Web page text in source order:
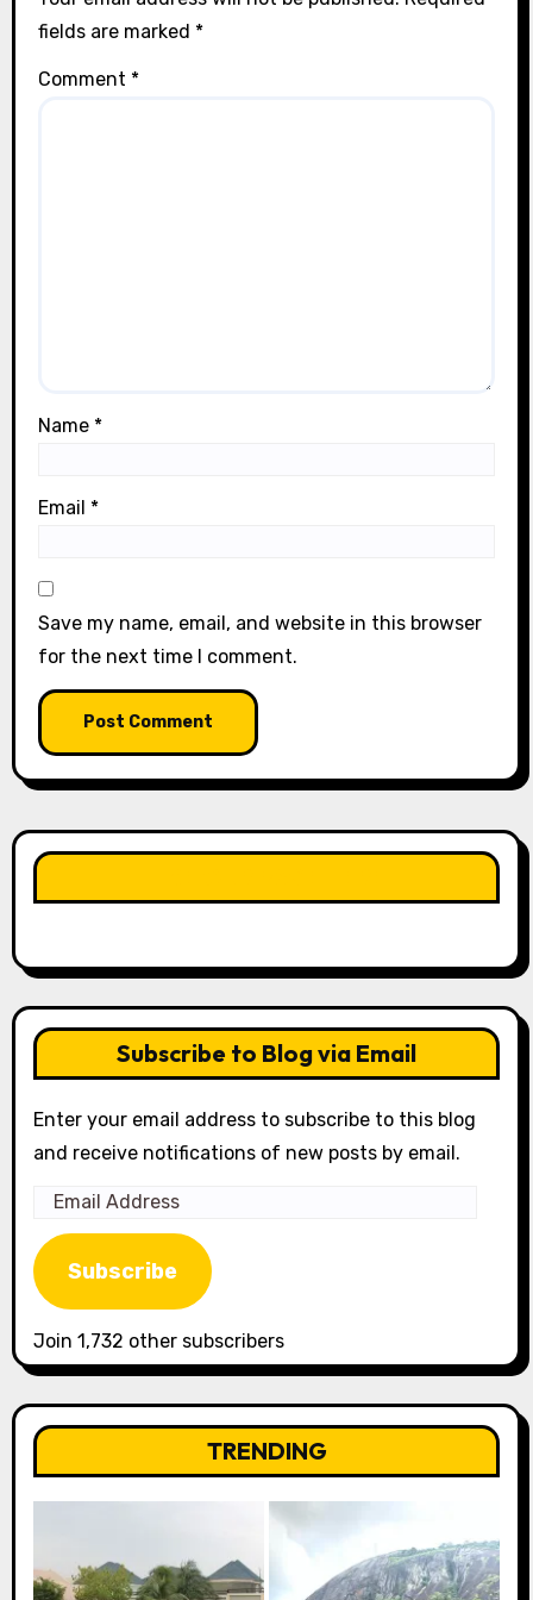
n
fields are marked *
Comment *
Name *
Email *
Save my name, email, and website in this browser
for the next time I comment.
Subscribe to Blog via Email
Enter your email address to subscribe to this blog
and receive notifications of new posts by email.
Email
Address
Subscribe
Join 1,732 other subscribers
TRENDING